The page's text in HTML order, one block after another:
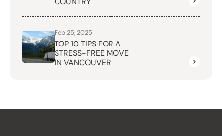
Feb 25, 2025
TOP 10 TIPS FOR A
STRESS-FREE MOVE
IN VANCOUVER